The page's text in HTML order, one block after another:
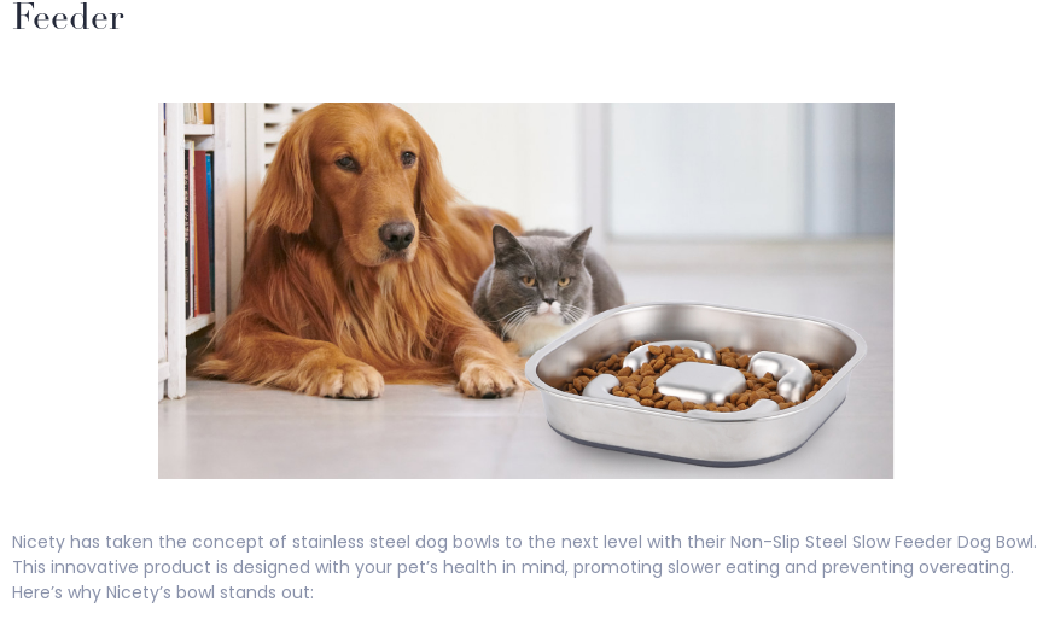
Feeder
Nicety has taken the concept of stainless steel dog bowls to the next level with their Non-Slip Steel Slow Feeder Dog Bowl.
This innovative product is designed with your pet’s health in mind, promoting slower eating and preventing overeating.
Here’s why Nicety’s bowl stands out: